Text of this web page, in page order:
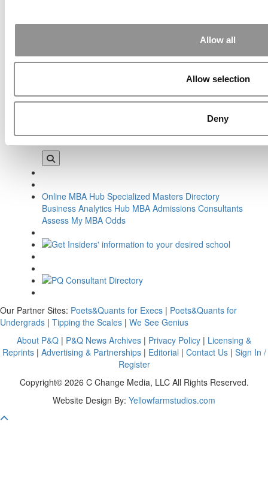
Allow all
Allow selection
Deny
Previous Article:At Cybersecurity Summit, Warnings For Biz,
New Desautels Dean: Gender Is Irrelevant
Online MBA Hub Specialized Masters Directory
Business Analytics Hub MBA Admissions Consultants
Assess My MBA Odds
Our Partner Sites: Poets&Quants for Execs | Poets&Quants for
Undergrads | Tipping the Scales | We See Genius
About P&Q | P&Q News Archives | Privacy Policy | Licensing &
Reprints| Advertising & Partnerships| Editorial | Contact Us| Sign In /
Register
Copyright© 2026 C Change Media, LLC All Rights Reserved.
Website Design By: Yellowfarmstudios.com